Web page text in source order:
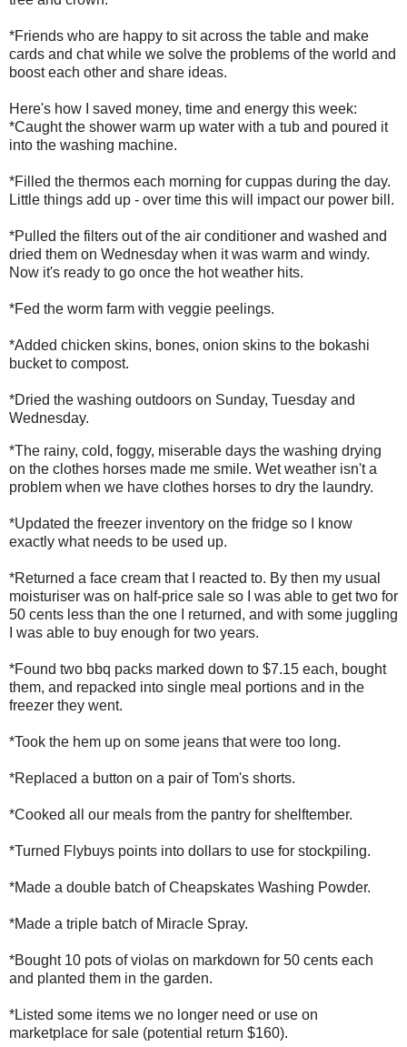
*Friends who are happy to sit across the table and make
cards and chat while we solve the problems of the world and
boost each other and share ideas.
Here's how I saved money, time and energy this week:
*Caught the shower warm up water with a tub and poured it
into the washing machine.
*Filled the thermos each morning for cuppas during the day.
Little things add up - over time this will impact our power bill.
*Pulled the filters out of the air conditioner and washed and
dried them on Wednesday when it was warm and windy.
Now it's ready to go once the hot weather hits.
*Fed the worm farm with veggie peelings.
*Added chicken skins, bones, onion skins to the bokashi
bucket to compost.
*Dried the washing outdoors on Sunday, Tuesday and
Wednesday.
*The rainy, cold, foggy, miserable days the washing drying
on the clothes horses made me smile. Wet weather isn't a
problem when we have clothes horses to dry the laundry.
*Updated the freezer inventory on the fridge so I know
exactly what needs to be used up.
*Returned a face cream that I reacted to. By then my usual
moisturiser was on half-price sale so I was able to get two for
50 cents less than the one I returned, and with some juggling
I was able to buy enough for two years.
*Found two bbq packs marked down to $7.15 each, bought
them, and repacked into single meal portions and in the
freezer they went.
*Took the hem up on some jeans that were too long.
*Replaced a button on a pair of Tom's shorts.
*Cooked all our meals from the pantry for shelftember.
*Turned Flybuys points into dollars to use for stockpiling.
*Made a double batch of Cheapskates Washing Powder.
*Made a triple batch of Miracle Spray.
*Bought 10 pots of violas on markdown for 50 cents each
and planted them in the garden.
*Listed some items we no longer need or use on
marketplace for sale (potential return $160).